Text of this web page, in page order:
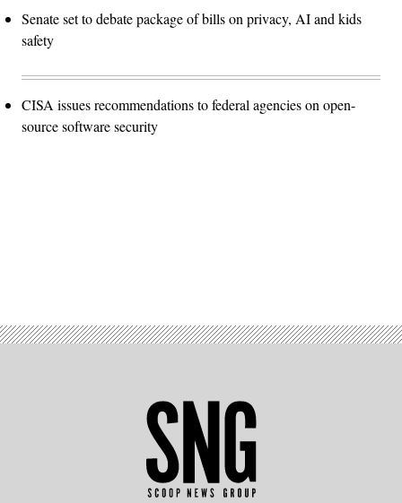
Senate set to debate package of bills on privacy, AI and kids
safety
CISA issues recommendations to federal agencies on open-
source software security